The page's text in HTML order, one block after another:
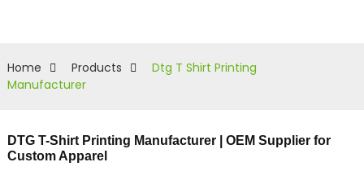
Home Products
Dtg T Shirt Printing
Manufacturer
DTG T-Shirt Printing Manufacturer | OEM Supplier for
Custom Apparel